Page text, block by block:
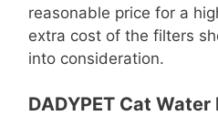
reasonable price for a
extra cost of the filters
into consideration.
DADYPET Cat Water